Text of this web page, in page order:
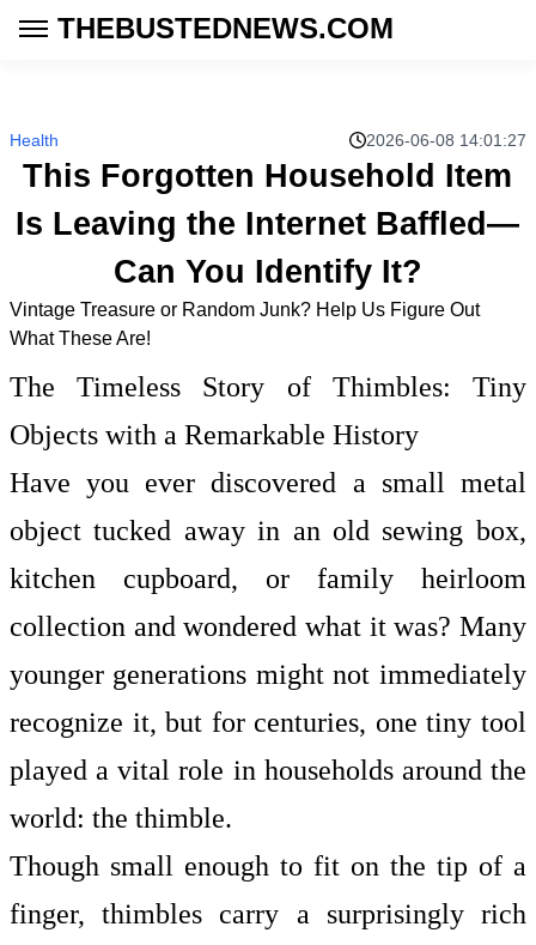
THEBUSTEDNEWS.COM
Health 2026-06-08 14:01:27
This Forgotten Household Item
Is Leaving the Internet Baffled—
Can You Identify It?
Vintage Treasure or Random Junk? Help Us Figure Out
What These Are!
The Timeless Story of Thimbles: Tiny
Objects with a Remarkable History
Have you ever discovered a small metal
object tucked away in an old sewing box,
kitchen cupboard, or family heirloom
collection and wondered what it was? Many
younger generations might not immediately
recognize it, but for centuries, one tiny tool
played a vital role in households around the
world: the thimble.
Though small enough to fit on the tip of a
finger, thimbles carry a surprisingly rich